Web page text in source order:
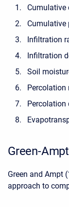
Cumulative
Cumulative
Infiltration
Infiltration
Soil
Percolation
Percolation
Green-Ampt
Green and Ampt
approach to